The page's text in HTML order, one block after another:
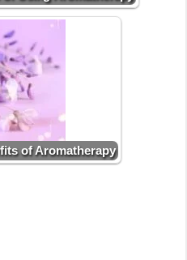
of Aromatherapy